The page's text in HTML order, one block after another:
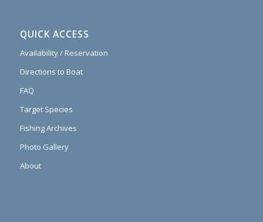
QUICK ACCESS
Availability / Reservation
Directions to Boat
FAQ
Target Species
Fishing Archives
Photo Gallery
About